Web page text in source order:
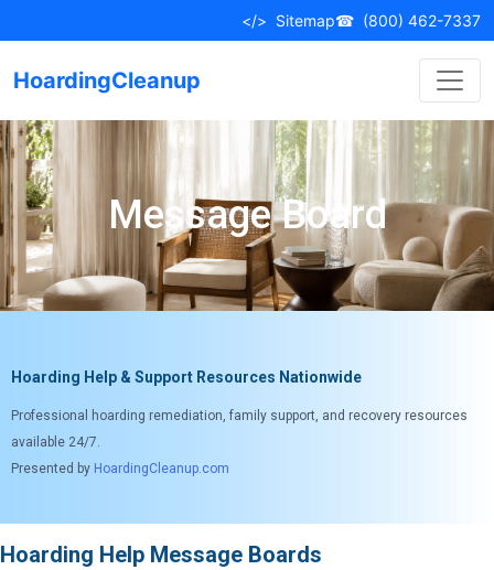
</> Sitemap☎ (800) 462-7337
HoardingCleanup
Message Board
Hoarding Help & Support Resources Nationwide
Professional hoarding remediation, family support, and recovery resources
available 24/7.
Presented by HoardingCleanup.com
Hoarding Help Message Boards